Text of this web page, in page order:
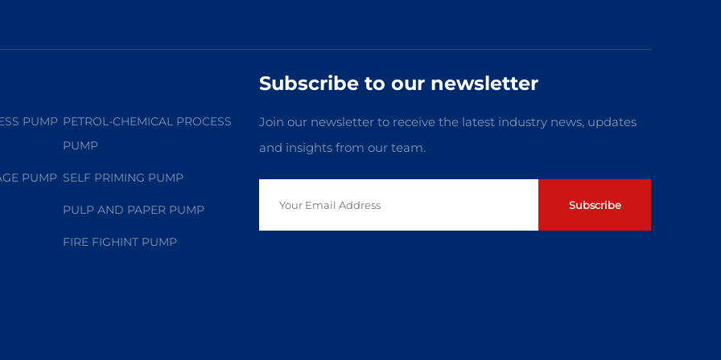
PUMP PETROL-CHEMICAL PROCESS
PUMP
PUMP SELF PRIMING PUMP
PULP AND PAPER PUMP
FIRE FIGHINT PUMP
Subscribe to our newsletter
Join our newsletter to receive the latest industry news, updates
and insights from our team.
Subscribe